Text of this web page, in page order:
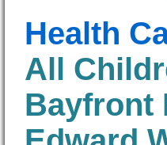
Health
All
Bayfront